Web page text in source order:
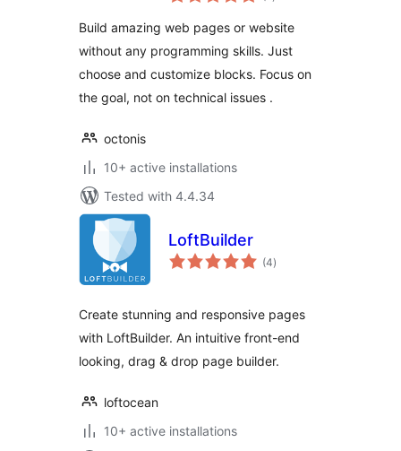
Build amazing web pages or website
without any programming skills. Just
choose and customize blocks. Focus on
the goal, not on technical issues .
octonis
10+ active installations
Tested with 4.4.34
LoftBuilder
(4total
ratings
)
Create stunning and responsive pages
with LoftBuilder. An intuitive front-end
looking, drag & drop page builder.
loftocean
10+ active installations